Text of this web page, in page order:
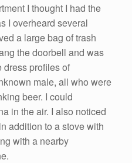
I thought I had the
I overheard several
a large bag of trash
the doorbell and was
dress profiles of
male, all who were
beer. I could
in the air. I also noticed
addition to a stove with
with a nearby